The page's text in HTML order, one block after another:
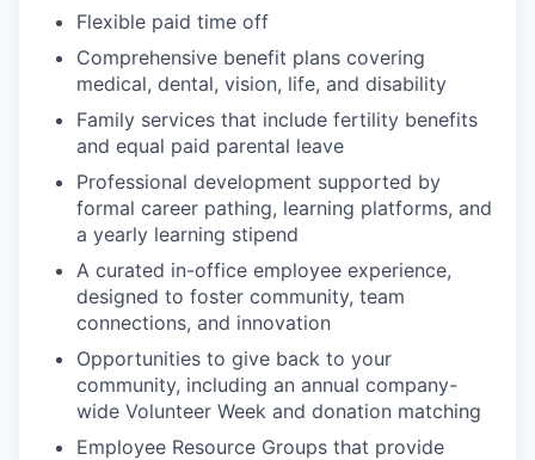
Flexible paid time off
Comprehensive benefit plans covering
medical, dental, vision, life, and disability
Family services that include fertility benefits
and equal paid parental leave
Professional development supported by
formal career pathing, learning platforms, and
a yearly learning stipend
A curated in-office employee experience,
designed to foster community, team
connections, and innovation
Opportunities to give back to your
community, including an annual company-
wide Volunteer Week and donation matching
Employee Resource Groups that provide